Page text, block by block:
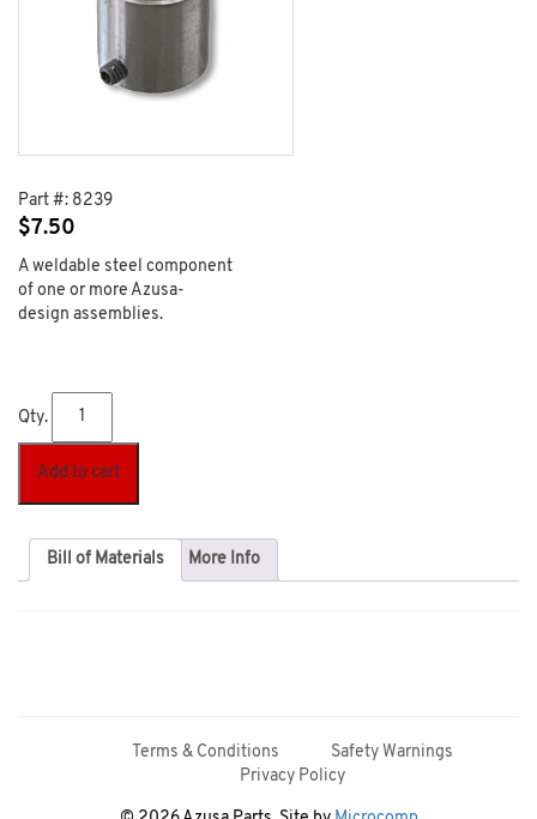
Part #: 8239
$7.50
A weldable steel component
of one or more Azusa-
design assemblies.
Qty.
Add to cart
Bill of Materials More Info
Terms & Conditions
Safety Warnings
Privacy Policy